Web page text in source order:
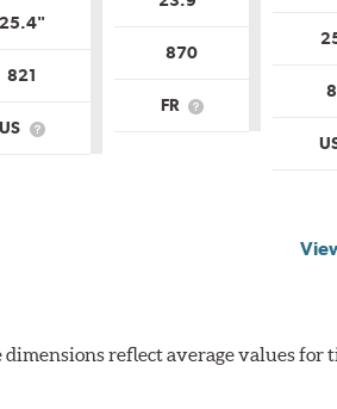
25.4"
821
US
What
870
FR
What
reflect average values for